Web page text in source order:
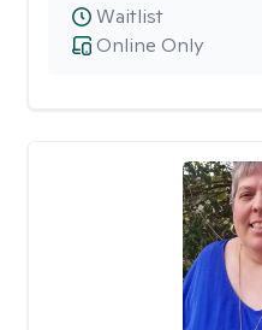
Online Only
Waitlist